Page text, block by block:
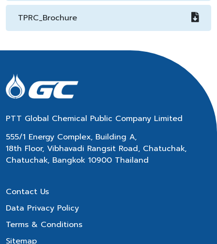
TPRC_Brochure
PTT Global Chemical Public Company Limited
555/1 Energy Complex, Building A,
18th Floor, Vibhavadi Rangsit Road, Chatuchak,
Chatuchak, Bangkok 10900 Thailand
Contact Us
Data Privacy Policy
Terms & Conditions
Sitemap